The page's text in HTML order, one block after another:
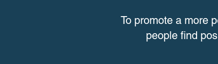
To promote a more
people find